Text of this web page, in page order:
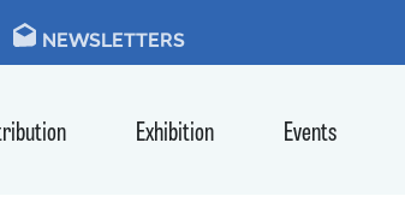
NEWSLETTERS
Exhibition Events